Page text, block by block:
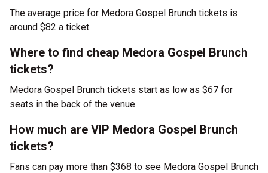
The average price for Medora Gospel Brunch tickets is
around $82 a ticket.
Where to find cheap Medora Gospel Brunch
tickets?
Medora Gospel Brunch tickets start as low as $67 for
seats in the back of the venue.
How much are VIP Medora Gospel Brunch
tickets?
Fans can pay more than $368 to see Medora Gospel Brunch